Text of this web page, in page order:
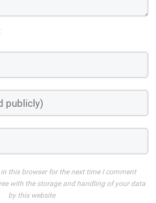
this browser for the next time I comment
with the storage and handling of your data
by this website